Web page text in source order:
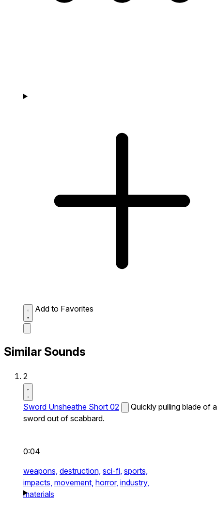
Add to Favorites
Similar Sounds
2
Sword Unsheathe Short 02
Quickly pulling blade of a
sword out of scabbard.
0:04
weapons, destruction, sci-fi, sports,
impacts, movement, horror, industry,
materials